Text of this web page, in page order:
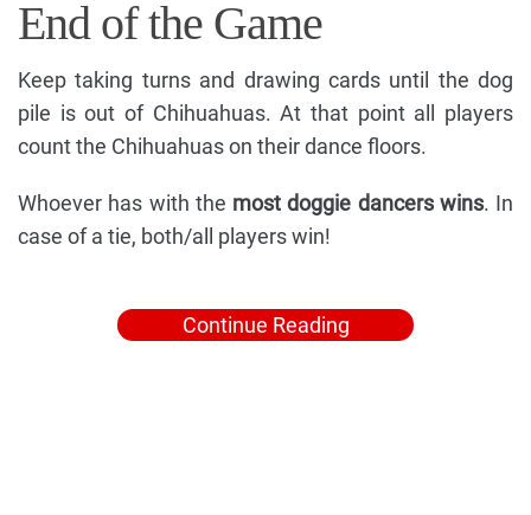
End of the Game
Keep taking turns and drawing cards until the dog
pile is out of Chihuahuas. At that point all players
count the Chihuahuas on their dance floors.
Whoever has with the most doggie dancers wins. In
case of a tie, both/all players win!
Continue Reading